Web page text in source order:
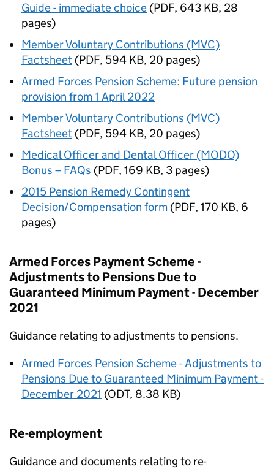
Guide - immediate choice (PDF, 643 KB, 28
pages)
Member Voluntary Contributions (MVC)
Factsheet (PDF, 594 KB, 20 pages)
Armed Forces Pension Scheme: Future pension
provision from 1 April 2022
Member Voluntary Contributions (MVC)
Factsheet (PDF, 594 KB, 20 pages)
Medical Officer and Dental Officer (MODO)
Bonus – FAQs (PDF, 169 KB, 3 pages)
2015 Pension Remedy Contingent
Decision/Compensation form (PDF, 170 KB, 6
pages)
Armed Forces Payment Scheme -
Adjustments to Pensions Due to
Guaranteed Minimum Payment - December
2021
Guidance relating to adjustments to pensions.
Armed Forces Pension Scheme - Adjustments to
Pensions Due to Guaranteed Minimum Payment -
December 2021 (ODT, 8.38 KB)
Re-employment
Guidance and documents relating to re-